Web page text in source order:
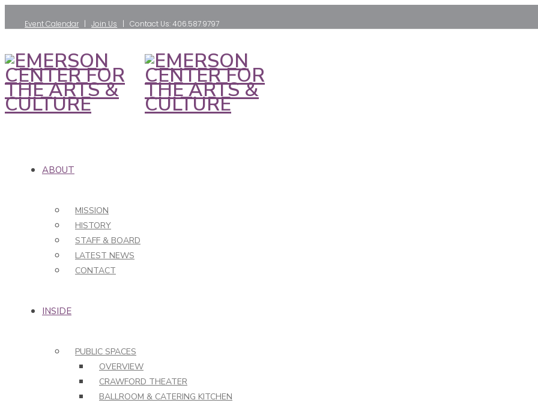
Event Calendar |Join Us | Contact Us: 406.587.9797
ABOUT
MISSION
HISTORY
STAFF & BOARD
LATEST NEWS
CONTACT
INSIDE
PUBLIC SPACES
OVERVIEW
CRAWFORD THEATER
BALLROOM & CATERING KITCHEN